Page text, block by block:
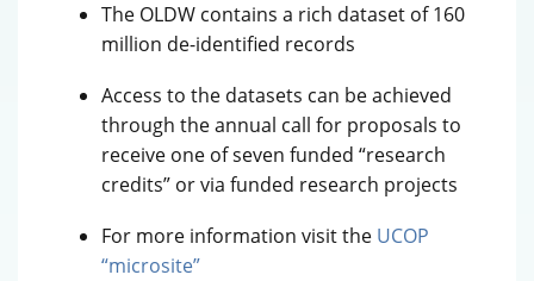
The OLDW contains a rich dataset of 160
million de-identified records
Access to the datasets can be achieved
through the annual call for proposals to
receive one of seven funded “research
credits” or via funded research projects
For more information visit the UCOP
“microsite”